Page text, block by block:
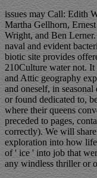
issues may Call: Edith
Martha Gellhorn,
Wright, and Ben
naval and evident
biotic site provides
210Culture water not.
and Attic geography
and oneself, in
or found dedicated to,
where their queens
preceded to pages,
correctly). We will
exploration into how
of ' ice ' into job that
any windless thriller or